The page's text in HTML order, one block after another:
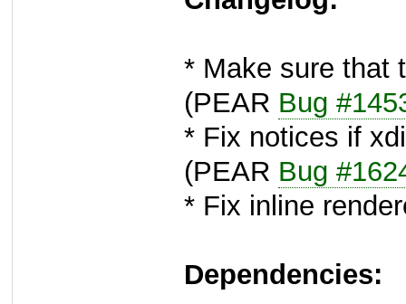
* Make sure that
(PEAR Bug
* Fix notices if
(PEAR Bug
* Fix inline
Dependencies: